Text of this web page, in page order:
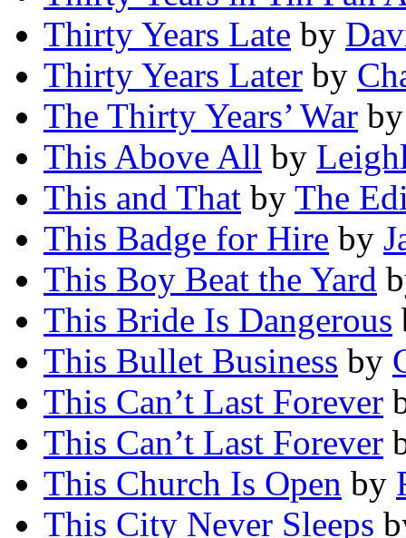
Thirty Years Late by
Thirty Years Later by
The Thirty Years’ War
This Above All by
This and That by The
This Badge for Hire by
This Boy Beat the Yard
This Bride Is Dangerous
This Bullet Business by
This Can’t Last Forever
This Can’t Last Forever
This Church Is Open by
This City Never Sleeps